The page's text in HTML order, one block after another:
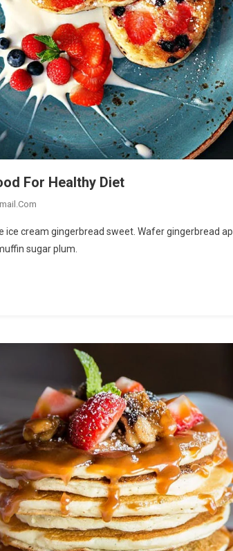
For Healthy Diet
ice cream gingerbread sweet. Wafer gingerbread
sugar plum.